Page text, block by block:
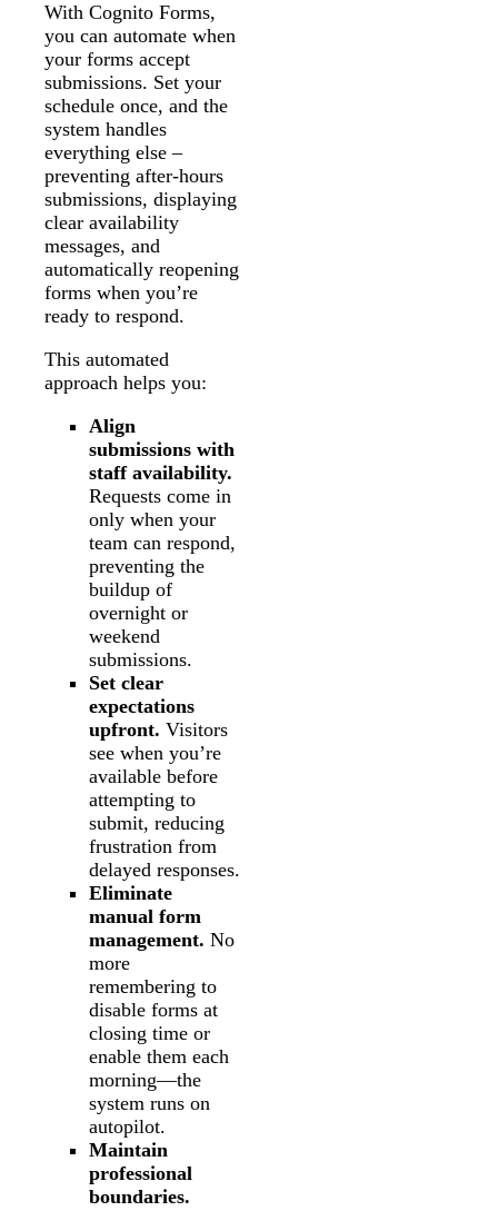
With Cognito Forms,
you can automate when
your forms accept
submissions. Set your
schedule once, and the
system handles
everything else –
preventing after-hours
submissions, displaying
clear availability
messages, and
automatically reopening
forms when you’re
ready to respond.
This automated
approach helps you:
Align
submissions with
staff availability.
Requests come in
only when your
team can respond,
preventing the
buildup of
overnight or
weekend
submissions.
Set clear
expectations
upfront. Visitors
see when you’re
available before
attempting to
submit, reducing
frustration from
delayed responses.
Eliminate
manual form
management. No
more
remembering to
disable forms at
closing time or
enable them each
morning—the
system runs on
autopilot.
Maintain
professional
boundaries.